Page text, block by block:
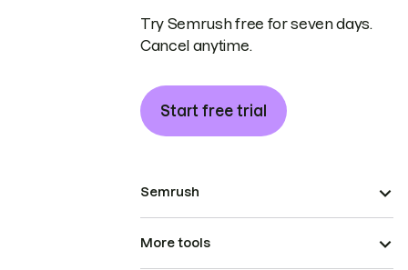
Try Semrush free for seven days.
Cancel anytime.
Start free trial
Semrush
More tools